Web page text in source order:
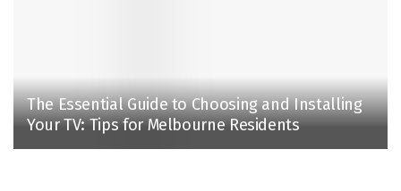
The Essential Guide to Choosing and Installing
Your TV: Tips for Melbourne Residents